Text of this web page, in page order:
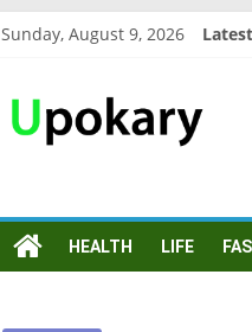
Sunday, August 9, 2026
HEALTH LIFE